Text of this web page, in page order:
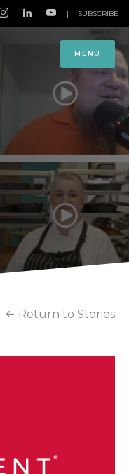
MENU
| SUBSCRIBE
Return to Stories